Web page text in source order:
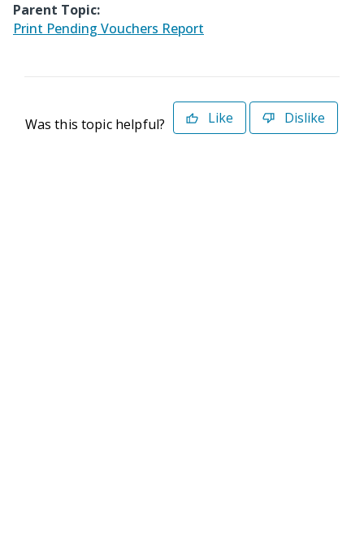
Parent Topic:
Print Pending Vouchers Report
Was this topic helpful? Like Dislike